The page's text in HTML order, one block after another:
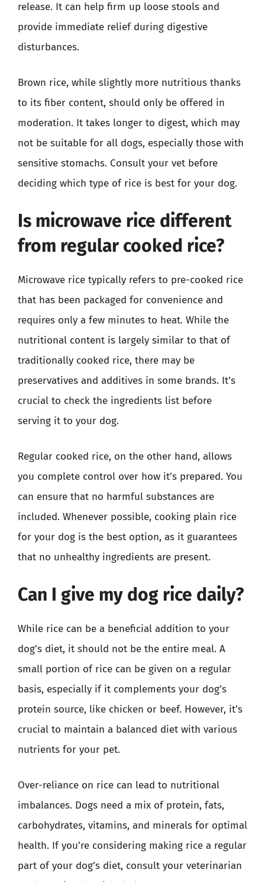
release. It can help firm up loose stools and
provide immediate relief during digestive
disturbances.
Brown rice, while slightly more nutritious thanks
to its fiber content, should only be offered in
moderation. It takes longer to digest, which may
not be suitable for all dogs, especially those with
sensitive stomachs. Consult your vet before
deciding which type of rice is best for your dog.
Is microwave rice different
from regular cooked rice?
Microwave rice typically refers to pre-cooked rice
that has been packaged for convenience and
requires only a few minutes to heat. While the
nutritional content is largely similar to that of
traditionally cooked rice, there may be
preservatives and additives in some brands. It’s
crucial to check the ingredients list before
serving it to your dog.
Regular cooked rice, on the other hand, allows
you complete control over how it’s prepared. You
can ensure that no harmful substances are
included. Whenever possible, cooking plain rice
for your dog is the best option, as it guarantees
that no unhealthy ingredients are present.
Can I give my dog rice daily?
While rice can be a beneficial addition to your
dog’s diet, it should not be the entire meal. A
small portion of rice can be given on a regular
basis, especially if it complements your dog’s
protein source, like chicken or beef. However, it’s
crucial to maintain a balanced diet with various
nutrients for your pet.
Over-reliance on rice can lead to nutritional
imbalances. Dogs need a mix of protein, fats,
carbohydrates, vitamins, and minerals for optimal
health. If you’re considering making rice a regular
part of your dog’s diet, consult your veterinarian